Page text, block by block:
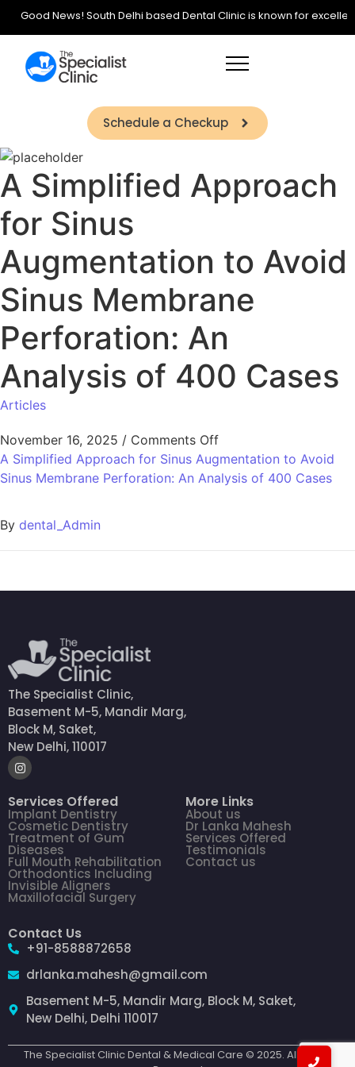
Good News! South Delhi based Dental Clinic is known for
Schedule a Checkup
A Simplified Approach
for Sinus
Augmentation to Avoid
Sinus Membrane
Perforation: An
Analysis of 400 Cases
Articles
November 16, 2025 / Comments Off
A Simplified Approach for Sinus Augmentation to Avoid
Sinus Membrane Perforation: An Analysis of 400 Cases
By dental_Admin
The Specialist Clinic,
Basement M-5, Mandir Marg,
Block M, Saket,
New Delhi, 110017
Services Offered
Implant Dentistry
Cosmetic Dentistry
Treatment of Gum
Diseases
Full Mouth Rehabilitation
Orthodontics Including
Invisible Aligners
Maxillofacial Surgery
More Links
About us
Dr Lanka Mahesh
Services Offered
Testimonials
Contact us
Contact Us
+91-8588872658
drlanka.mahesh@gmail.com
Basement M-5, Mandir Marg, Block M, Saket,
New Delhi, Delhi 110017
The Specialist Clinic Dental & Medical Care © 2025. All Rights